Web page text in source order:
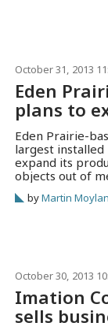
October 31, 2013
Eden
plans to
Eden Prairie-
largest
expand its
objects out of
machines, used
thin layers of
byMartin Moylan
October 30, 2013
Imation
sells